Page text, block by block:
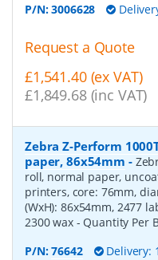
P/N:3006628
Request a Quote
£1,541.40 (ex VAT)
£1,849.68 (inc VAT)
Zebra Z-Perform
paper, 86x54mm -
roll, normal paper,
printers, core: 76mm,
(WxH): 86x54mm, 2477
2300 wax - Quantity Per
P/N:76642 Delivery: